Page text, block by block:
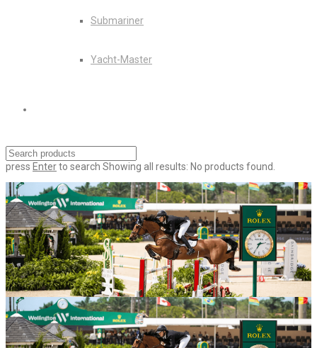
Submariner
Yacht-Master
press Enterto search Showing all results: No products found.